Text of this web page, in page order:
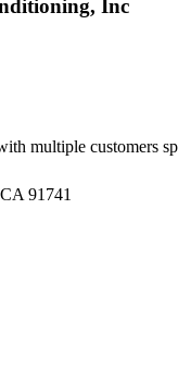
Inc
multiple customers
91741